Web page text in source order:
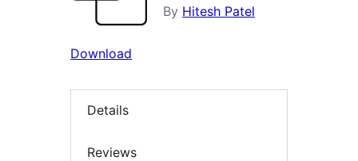
By Hitesh Patel
Download
Details
Reviews